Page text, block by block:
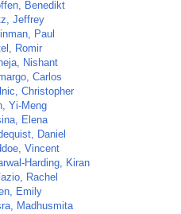
Benedikt
Jeffrey
Paul
Romir
Nishant
Carlos
Christopher
Yi-Meng
Elena
Daniel
Vincent
Harding, Kiran
Rachel
Emily
Madhusmita